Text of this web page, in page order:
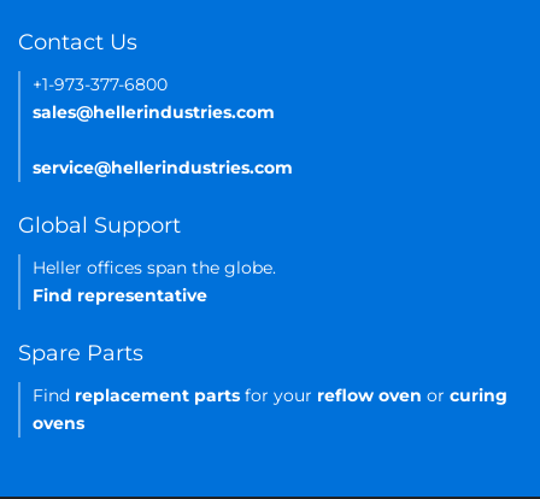
Contact Us
+1-973-377-6800
sales@hellerindustries.com
service@hellerindustries.com
Global Support
Heller offices span the globe.
Find representative
Spare Parts
Find replacement parts for your reflow oven or curing
ovens